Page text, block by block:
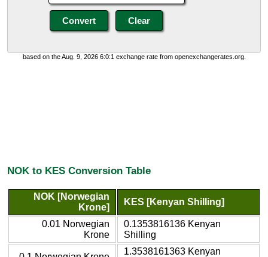
based on the Aug. 9, 2026 6:0:1 exchange rate from openexchangerates.org.
NOK to KES Conversion Table
NOK [Norwegian
Krone]
KES [Kenyan Shilling]
0.01 Norwegian
Krone
0.1353816136 Kenyan
Shilling
1.3538161363 Kenyan